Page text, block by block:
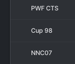
PWF CTS
Cup 98
NNC07